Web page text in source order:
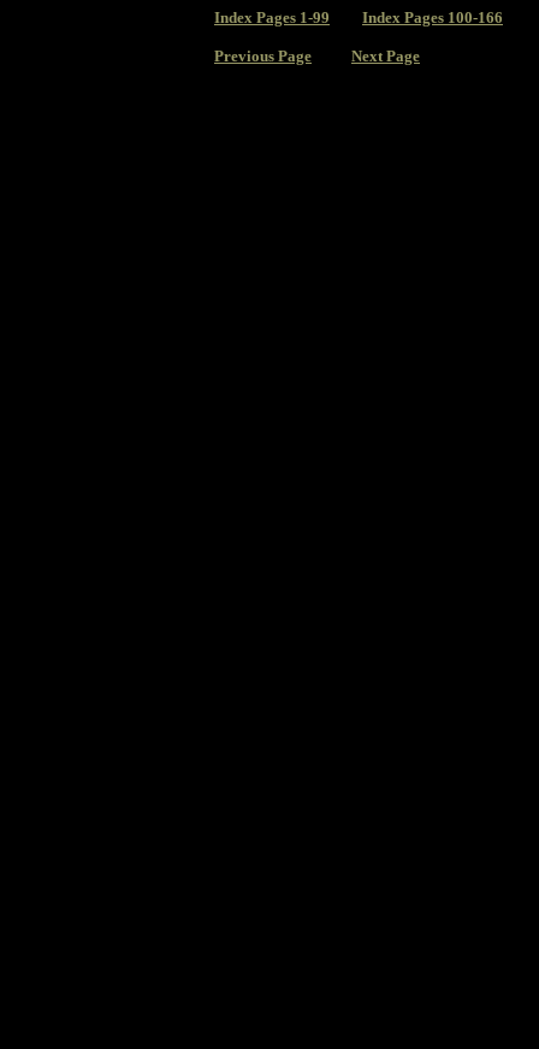
Index Pages 1-99 Index Pages 100-166
Previous Page Next Page